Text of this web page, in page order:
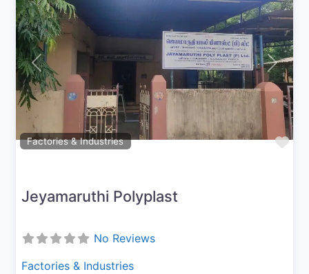
Factories & Industries
Previous Next
Jeyamaruthi Polyplast
No Reviews
Factories & Industries